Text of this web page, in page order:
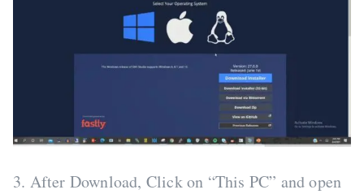
3. After Download, Click on “This PC” and open